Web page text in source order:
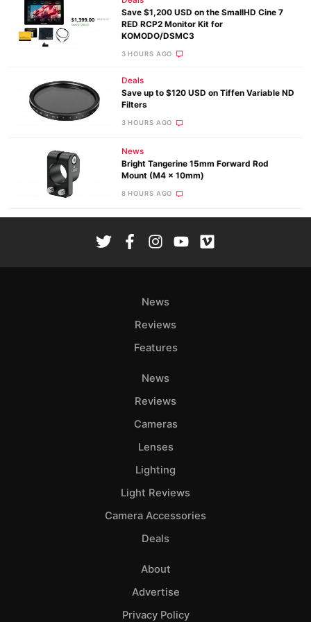
Save $1,200 USD on the SmallHD Cine 7
RED RCP2 Monitor Kit for
KOMODO/DSMC3
3 HOURS AGO
Deals
Save up to $120 USD on Tiffen Variable ND
Filters
3 HOURS AGO
News
Bright Tangerine 15mm Forward Rod
Mount (M4 x 10mm)
8 HOURS AGO
News
Reviews
Features
News
Reviews
Cameras
Lenses
Lighting
Light Reviews
Camera Accessories
Deals
About
Advertise
Privacy Policy